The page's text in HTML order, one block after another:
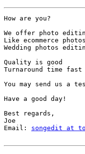
How are you?
We offer photo
Like ecommerce
Wedding photos
Quality is good
Turnaround time fast
You may send us a
Have a good day!
Best regards,
Joe
Email: songedit at